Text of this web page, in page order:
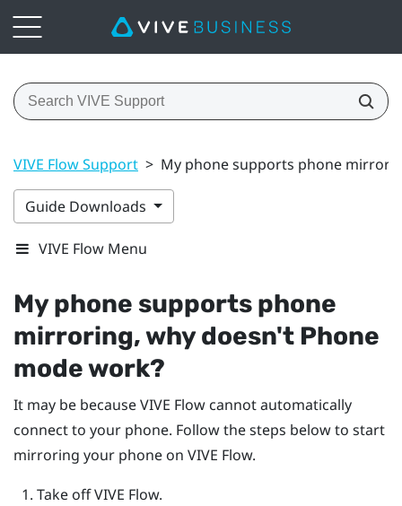
VIVE Flow Support > My phone supports phone
Guide Downloads
VIVE Flow Menu
My phone supports phone
mirroring, why doesn't Phone
mode work?
It may be becauseVIVE Flow cannot automatically
connect to your phone. Follow the steps below to start
mirroring your phone on VIVE Flow.
Take offVIVE Flow.